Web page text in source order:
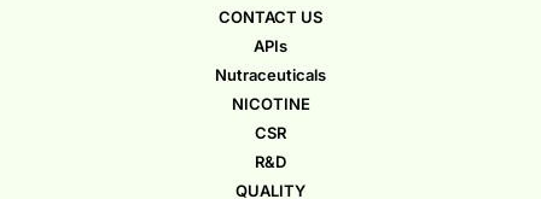
CONTACT US
APIs
Nutraceuticals
NICOTINE
CSR
R&D
QUALITY